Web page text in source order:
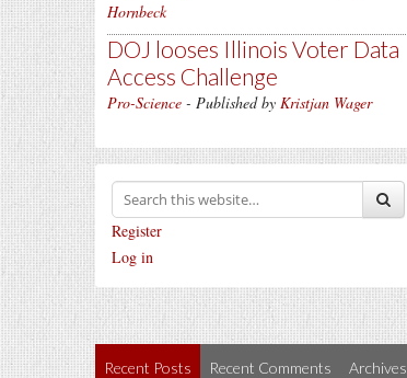
Hornbeck
DOJ looses Illinois Voter Data
Access Challenge
Pro-Science - Published by Kristjan Wager
Register
Log in
Recent Posts Recent Comments Archives